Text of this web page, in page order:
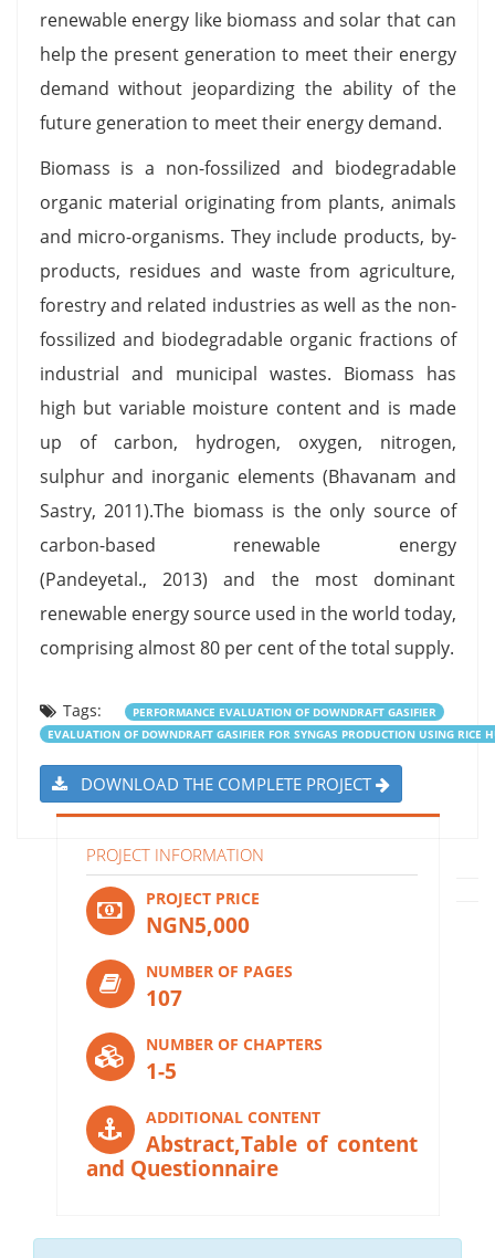
renewable energy like biomass and solar that can
help the present generation to meet their energy
demand without jeopardizing the ability of the
future generation to meet their energy demand.
Biomass is a non-fossilized and biodegradable
organic material originating from plants, animals
and micro-organisms. They include products, by-
products, residues and waste from agriculture,
forestry and related industries as well as the non-
fossilized and biodegradable organic fractions of
industrial and municipal wastes. Biomass has
high but variable moisture content and is made
up of carbon, hydrogen, oxygen, nitrogen,
sulphur and inorganic elements (Bhavanam and
Sastry, 2011).The biomass is the only source of
carbon-based renewable energy
(Pandeyetal., 2013) and the most dominant
renewable energy source used in the world today,
comprising almost 80 per cent of the total supply.
Tags:
PERFORMANCE EVALUATION OF DOWNDRAFT GASIFIER
EVALUATION OF DOWNDRAFT GASIFIER FOR SYNGAS PRODUCTION USING RICE
DOWNLOAD THE COMPLETE PROJECT
PROJECT INFORMATION
PROJECT PRICE
NGN5,000
NUMBER OF PAGES
107
NUMBER OF CHAPTERS
1-5
ADDITIONAL CONTENT
Abstract,Table of content
and Questionnaire